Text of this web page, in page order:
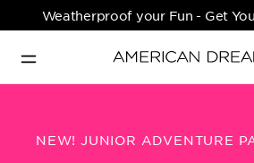
Weatherproof your Fun - Get
NEW! JUNIOR ADVENTURE